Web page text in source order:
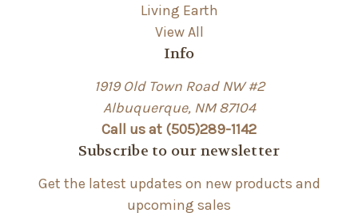
Living Earth
View All
Info
1919 Old Town Road NW #2
Albuquerque, NM 87104
Call us at (505)289-1142
Subscribe to our newsletter
Get the latest updates on new products and
upcoming sales